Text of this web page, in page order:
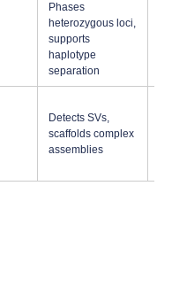
Phases
heterozygous loci,
supports
haplotype
separation
Detects SVs,
scaffolds complex
assemblies